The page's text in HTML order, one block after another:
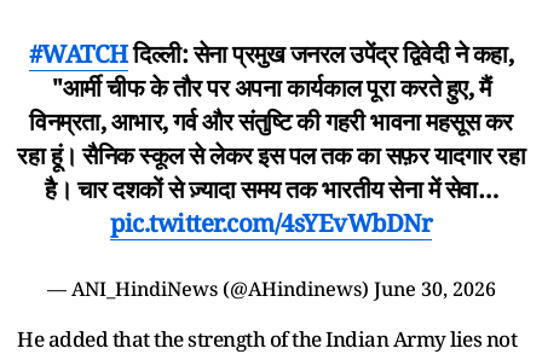
#WATCHदिल्ली: सेना प्रमुख जनरल उपेंद्र द्विवेदी ने कहा,
"आर्मी चीफ के तौर पर अपना कार्यकाल पूरा करते हुए, मैं
विनम्रता, आभार, गर्व और संतुष्टि की गहरी भावना महसूस कर
रहा हूं। सैनिक स्कूल से लेकर इस पल तक का सफ़र यादगार रहा
है। चार दशकों से ज़्यादा समय तक भारतीय सेना में सेवा…
pic.twitter.com/4sYEvWbDNr
— ANI_HindiNews (@AHindinews) June 30, 2026
He added that the strength of the Indian Army lies not